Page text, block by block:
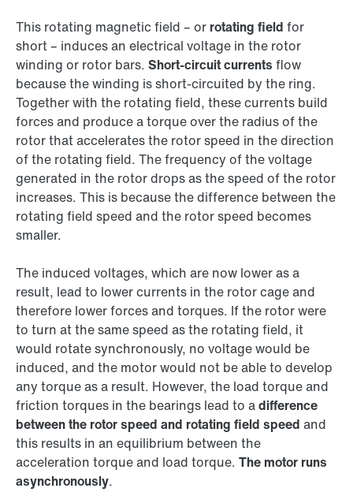
This rotating magnetic field – or rotating field for
short – induces an electrical voltage in the rotor
winding or rotor bars. Short-circuit currents flow
because the winding is short-circuited by the ring.
Together with the rotating field, these currents build
forces and produce a torque over the radius of the
rotor that accelerates the rotor speed in the direction
of the rotating field. The frequency of the voltage
generated in the rotor drops as the speed of the rotor
increases. This is because the difference between the
rotating field speed and the rotor speed becomes
smaller.
The induced voltages, which are now lower as a
result, lead to lower currents in the rotor cage and
therefore lower forces and torques. If the rotor were
to turn at the same speed as the rotating field, it
would rotate synchronously, no voltage would be
induced, and the motor would not be able to develop
any torque as a result. However, the load torque and
friction torques in the bearings lead to adifference
between the rotor speed and rotating field speed and
this results in an equilibrium between the
acceleration torque and load torque. The motor runs
asynchronously.